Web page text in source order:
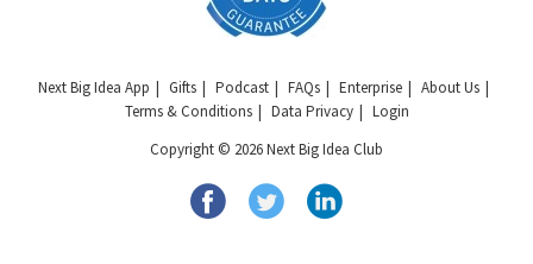
Next Big Idea App Gifts Podcast FAQs Enterprise
About Us
Terms & Conditions
Data Privacy
Login
Copyright © 2026 Next Big Idea Club